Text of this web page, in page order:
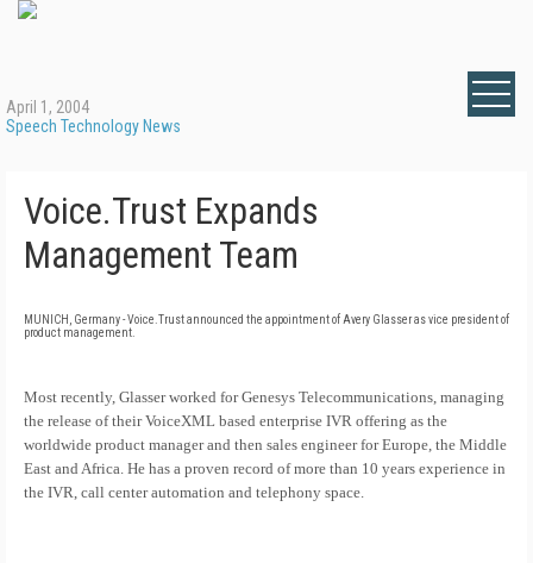
April 1, 2004
Speech Technology News
Voice.Trust Expands
Management Team
MUNICH, Germany - Voice.Trust announced the appointment of Avery Glasser as vice president of
product management.
Most recently, Glasser worked for Genesys Telecommunications, managing
the release of their VoiceXML based enterprise IVR offering as the
worldwide product manager and then sales engineer for Europe, the Middle
East and Africa. He has a proven record of more than 10 years experience in
the IVR, call center automation and telephony space.